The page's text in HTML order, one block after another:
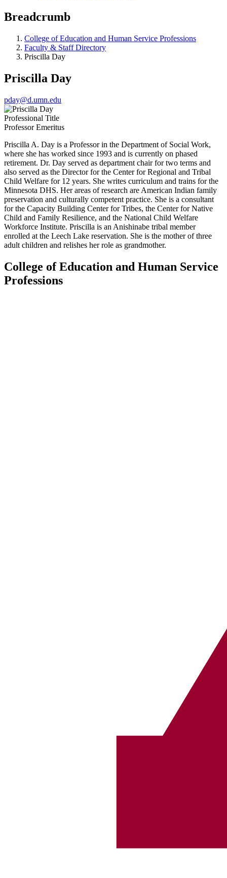
Breadcrumb
College of Education and Human Service Professions
Faculty & Staff Directory
Priscilla Day
Priscilla Day
pday@d.umn.edu
Professional Title
Professor Emeritus
Priscilla A. Day is a Professor in the Department of Social Work,
where she has worked since 1993 and is currently on phased
retirement. Dr. Day served as department chair for two terms and
also served as the Director for the Center for Regional and Tribal
Child Welfare for 12 years. She writes curriculum and trains for the
Minnesota DHS. Her areas of research are American Indian family
preservation and culturally competent practice. She is a consultant
for the Capacity Building Center for Tribes, the Center for Native
Child and Family Resilience, and the National Child Welfare
Workforce Institute. Priscilla is an Anishinabe tribal member
enrolled at the Leech Lake reservation. She is the mother of three
adult children and relishes her role as grandmother.
College of Education and Human Service
Professions